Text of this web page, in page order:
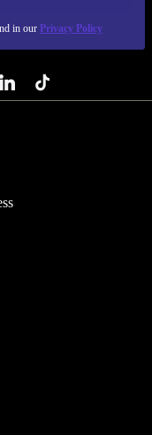
in our Privacy Policy